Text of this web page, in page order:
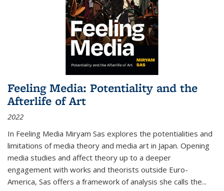
Feeling Media: Potentiality and the
Afterlife of Art
2022
In Feeling Media Miryam Sas explores the potentialities and
limitations of media theory and media art in Japan. Opening
media studies and affect theory up to a deeper
engagement with works and theorists outside Euro-
America, Sas offers a framework of analysis she calls the...